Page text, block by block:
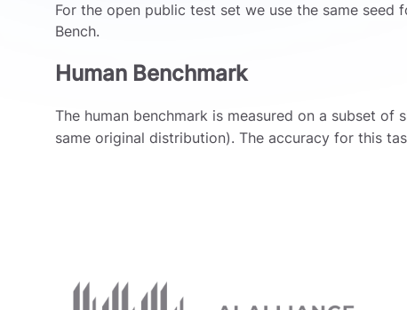
For the open public test set we use the same seed
Bench.
Human Benchmark
The human benchmark is measured on a subset of
same original distribution). The accuracy for this